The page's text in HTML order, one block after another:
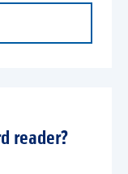
reader?